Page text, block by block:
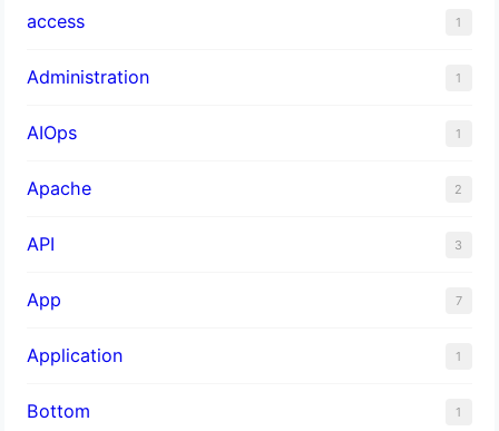
access 1
Administration 1
AIOps 1
Apache 2
API 3
App 7
Application 1
Bottom 1